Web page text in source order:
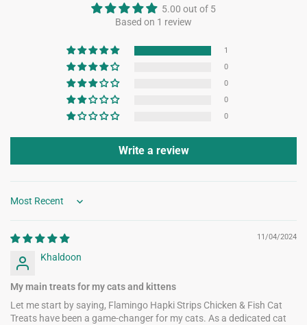
5.00 out of 5
Based on 1 review
1
0
0
0
0
Write a review
Sort by
11/04/2024
Khaldoon
My main treats for my cats and kittens
Let me start by saying, Flamingo Hapki Strips Chicken & Fish Cat
Treats have been a game-changer for my cats. As a dedicated cat